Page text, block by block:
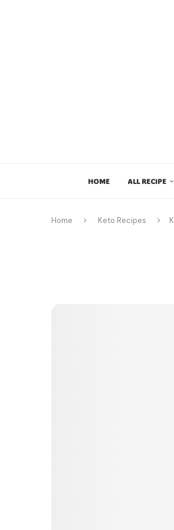
HOME ALL RECIPE
Home Keto Recipes